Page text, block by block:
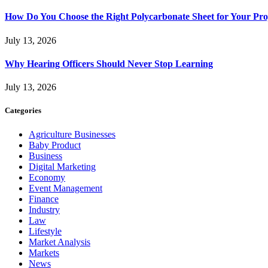
How Do You Choose the Right Polycarbonate Sheet for Your
July 13, 2026
Why Hearing Officers Should Never Stop Learning
July 13, 2026
Categories
Agriculture Businesses
Baby Product
Business
Digital Marketing
Economy
Event Management
Finance
Industry
Law
Lifestyle
Market Analysis
Markets
News